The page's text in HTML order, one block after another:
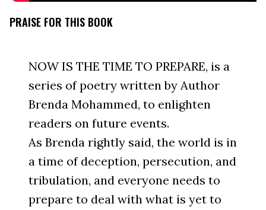
PRAISE FOR THIS BOOK
NOW IS THE TIME TO PREPARE, is a
series of poetry written by Author
Brenda Mohammed, to enlighten
readers on future events.
As Brenda rightly said, the world is in
a time of deception, persecution, and
tribulation, and everyone needs to
prepare to deal with what is yet to